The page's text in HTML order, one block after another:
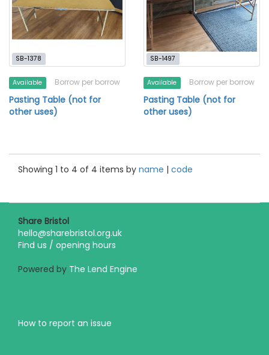
SB-1378
Available Borrow per borrow
Pasting Table (not for
other uses)
SB-1497
Available Borrow per borrow
Pasting Table (not for
other uses)
Showing 1 to 4 of 4 items by name | code
Share Bristol
hello@sharebristol.org.uk
Find us / opening hours
Powered by The Lend Engine
How to report an issue